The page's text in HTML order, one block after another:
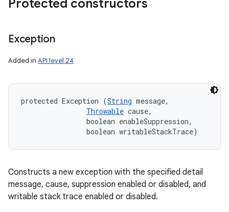
Protected constructors
Exception
Added in API level 24
protected Exception (String message,
Throwable cause,
                boolean enableSuppression,
                boolean writableStackTrace)
Constructs a new exception with the specified detail
message, cause, suppression enabled or disabled, and
writable stack trace enabled or disabled.